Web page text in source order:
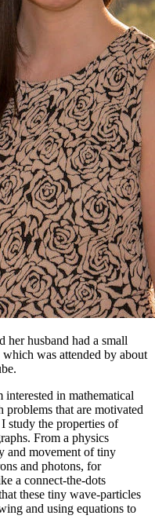
her husband had a small
was attended by about
interested in mathematical
problems that are motivated
study the properties of
From a physics
and movement of tiny
and photons, for
a connect-the-dots
these tiny wave-particles
and using equations to